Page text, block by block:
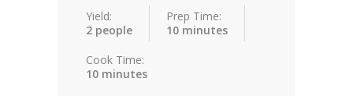
Yield:
2 people
Prep Time:
10 minutes
Cook Time:
10 minutes